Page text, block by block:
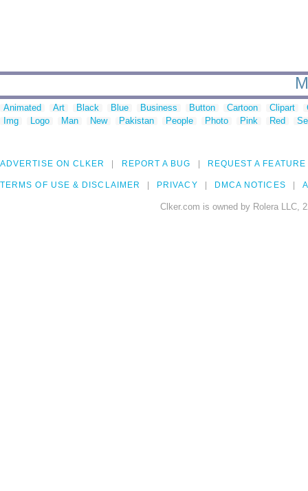
Animated Art Black Blue Business Button Cartoon Clipart
Img
Logo Man New Pakistan People Photo Pink Red
ADVERTISE ON CLKER REPORT A BUG REQUEST A FEATURE
TERMS OF USE & DISCLAIMER PRIVACY DMCA NOTICES
Clker.com is owned by Rolera LLC,